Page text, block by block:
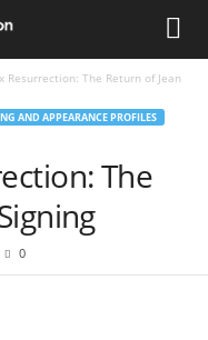
Resurrection: The Return of Jean
AND APPEARANCE PROFILES
The
0